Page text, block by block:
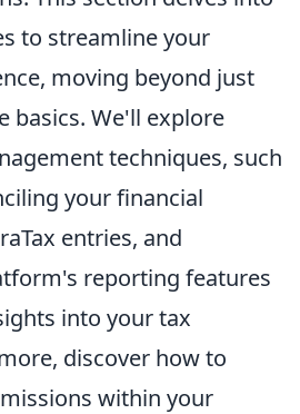
to streamline your
moving beyond just
basics. We'll explore
techniques, such
your financial
entries, and
reporting features
into your tax
discover how to
within your